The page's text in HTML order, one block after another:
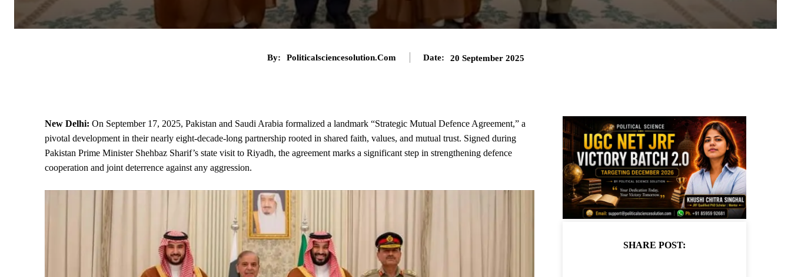
By: Politicalsciencesolution.com Date: 20 September 2025
New Delhi: On September 17, 2025, Pakistan and Saudi Arabia formalized a landmark “Strategic Mutual Defence Agreement,” a
pivotal development in their nearly eight-decade-long partnership rooted in shared faith, values, and mutual trust. Signed during
Pakistan Prime MinisterShehbaz Sharif’s state visit to Riyadh, the agreement marks a significant step in strengthening defence
cooperation and joint deterrence against any aggression.
SHARE POST: